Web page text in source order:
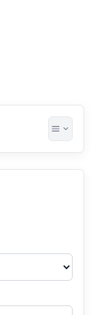
You
of Revati
with